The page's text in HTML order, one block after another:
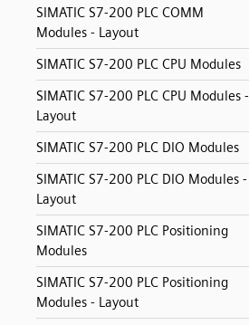
SIMATIC S7-200 PLC COMM
Modules - Layout
SIMATIC S7-200 PLC CPU Modules
SIMATIC S7-200 PLC CPU Modules -
Layout
SIMATIC S7-200 PLC DIO Modules
SIMATIC S7-200 PLC DIO Modules -
Layout
SIMATIC S7-200 PLC Positioning
Modules
SIMATIC S7-200 PLC Positioning
Modules - Layout